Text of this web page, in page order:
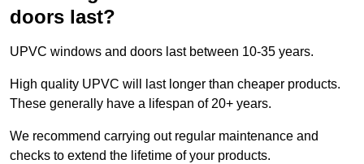
doors last?
UPVC windows and doors last between 10-35 years.
High quality UPVC will last longer than cheaper products.
These generally have a lifespan of 20+ years.
We recommend carrying out regular maintenance and
checks to extend the lifetime of your products.